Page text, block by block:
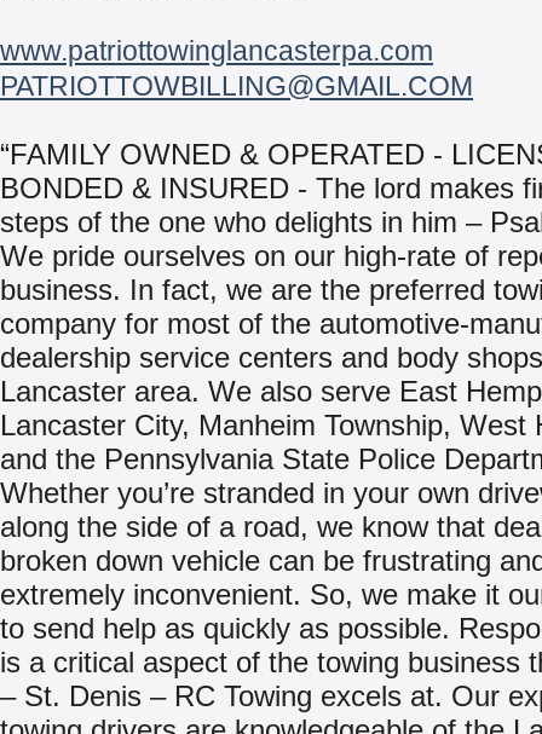
www.patriottowinglancasterpa.com
PATRIOTTOWBILLING@GMAIL.COM
“FAMILY OWNED & OPERATED -
BONDED & INSURED - The lord makes
steps of the one who delights in him –
We pride ourselves on our high-rate of
business. In fact, we are the preferred
company for most of the automotive-
dealership service centers and body
Lancaster area. We also serve East
Lancaster City, Manheim Township, West
and the Pennsylvania State Police
Whether you’re stranded in your own
along the side of a road, we know that
broken down vehicle can be frustrating
extremely inconvenient. So, we make it
to send help as quickly as possible.
is a critical aspect of the towing business
– St. Denis – RC Towing excels at. Our